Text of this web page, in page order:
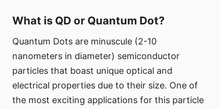
What is QD or Quantum Dot?
Quantum Dots are minuscule (2-10
nanometers in diameter) semiconductor
particles that boast unique optical and
electrical properties due to their size. One of
the most exciting applications for this particle